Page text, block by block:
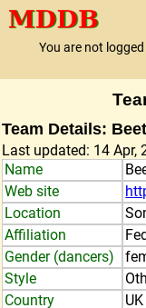
You are not
Team Details:
Last updated: 14 Apr,
Name
Web site
Location
Affiliation
Gender (dancers)
Style
Country
UK